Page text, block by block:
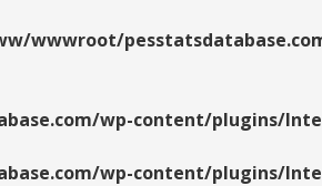
wwwroot/
wp-content/plugins/
wp-content/plugins/